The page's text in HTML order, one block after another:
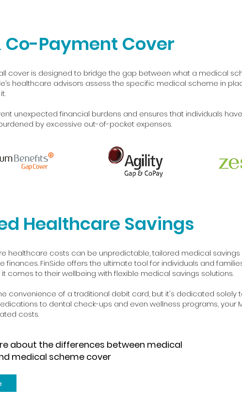
Co-Payment Cover
cover is designed to bridge the gap between what a medical
healthcare advisors assess the specific medical scheme in
unexpected financial burdens and ensures that individuals
by excessive out-of-pocket expenses.
Healthcare Savings
healthcare costs can be unpredictable, tailored medical
finances. FinSide offers the ultimate tool for individuals and
comes to their wellbeing with flexible medical savings solutions.
convenience of a traditional debit card, but it's dedicated solely
to dental check-ups and even wellness programs, your
costs.
about the differences between medical
medical scheme cover